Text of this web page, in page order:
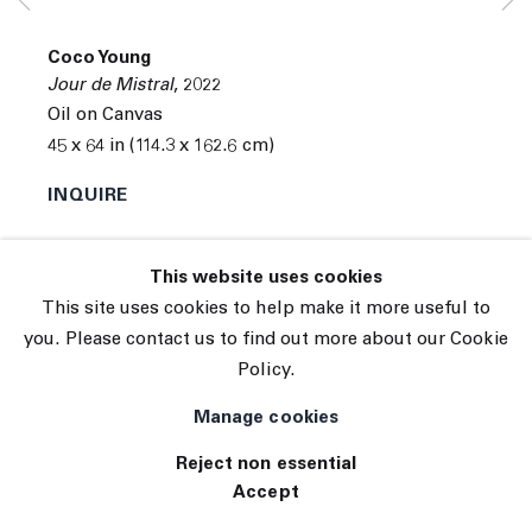
Site by Artlogic
This website uses cookies
This site uses cookies to help make it more useful to
you. Please contact us to find out more about our Cookie
Policy.
Manage cookies
Reject non essential
Accept
Coco Young
Jour de Mistral, 2022
Oil on Canvas
45 x 64 in (114.3 x 162.6 cm)
INQUIRE
Tennis Elbow 102 ( 06/14/2022 to 06/25/2022 ) 45
White Street, New York, NY 10013